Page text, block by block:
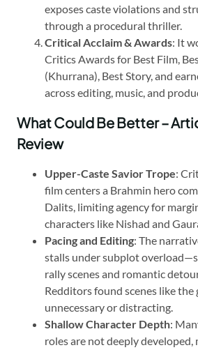
exposes caste violations and
through a procedural thriller.
Critical Acclaim & Awards: It
Critics Awards for Best Film,
(Khurrana), Best Story, and
across editing, music, and
What Could Be Better –
Review
Upper-Caste Savior Trope:
film centers a Brahmin hero
Dalits, limiting agency for
characters like Nishad and
Pacing and Editing: The
stalls under subplot
rally scenes and romantic
Redditors found scenes like
unnecessary or distracting.
Shallow Character Depth:
roles are not deeply developed,